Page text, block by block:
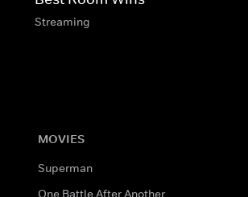
Streaming
MOVIES
Superman
One Battle After Another